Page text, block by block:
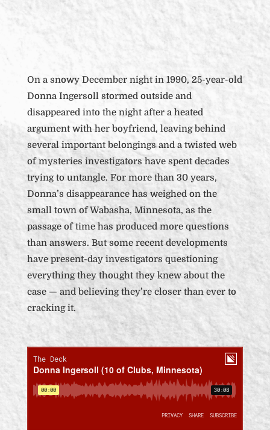
On a snowy December night in 1990, 25-year-old
Donna Ingersoll stormed outside and
disappeared into the night after a heated
argument with her boyfriend, leaving behind
several important belongings and a twisted web
of mysteries investigators have spent decades
trying to untangle. For more than 30 years,
Donna’s disappearance has weighed on the
small town of Wabasha, Minnesota, as the
passage of time has produced more questions
than answers. But some recent developments
have present-day investigators questioning
everything they thought they knew about the
case — and believing they’re closer than ever to
cracking it.